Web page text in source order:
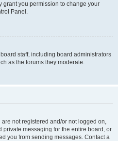
grant you permission to change your
Panel.
staff, including board administrators
as the forums they moderate.
not registered and/or not logged on,
messaging for the entire board, or
you from sending messages. Contact a